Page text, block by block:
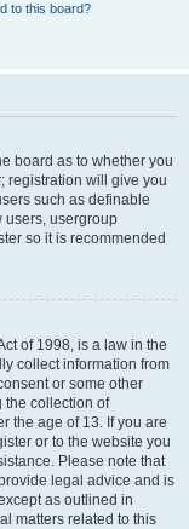
to this board?
board as to whether you
registration will give you
such as definable
users, usergroup
so it is recommended
of 1998, is a law in the
collect information from
or some other
the collection of
the age of 13. If you are
or to the website you
Please note that
legal advice and is
as outlined in
matters related to this